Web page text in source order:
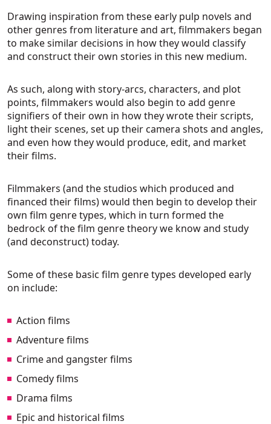
Drawing inspiration from these early pulp novels and
other genres from literature and art, filmmakers began
to make similar decisions in how they would classify
and construct their own stories in this new medium.
As such, along with story-arcs, characters, and plot
points, filmmakers would also begin to add genre
signifiers of their own in how they wrote their scripts,
light their scenes, set up their camera shots and angles,
and even how they would produce, edit, and market
their films.
Filmmakers (and the studios which produced and
financed their films) would then begin to develop their
own film genre types, which in turn formed the
bedrock of the film genre theory we know and study
(and deconstruct) today.
Some of these basic film genre types developed early
on include:
Action films
Adventure films
Crime and gangster films
Comedy films
Drama films
Epic and historical films